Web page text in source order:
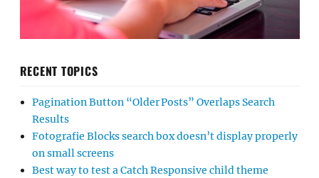
RECENT TOPICS
Pagination Button “Older Posts” Overlaps Search
Results
Fotografie Blocks search box doesn’t display properly
on small screens
Best way to test a Catch Responsive child theme